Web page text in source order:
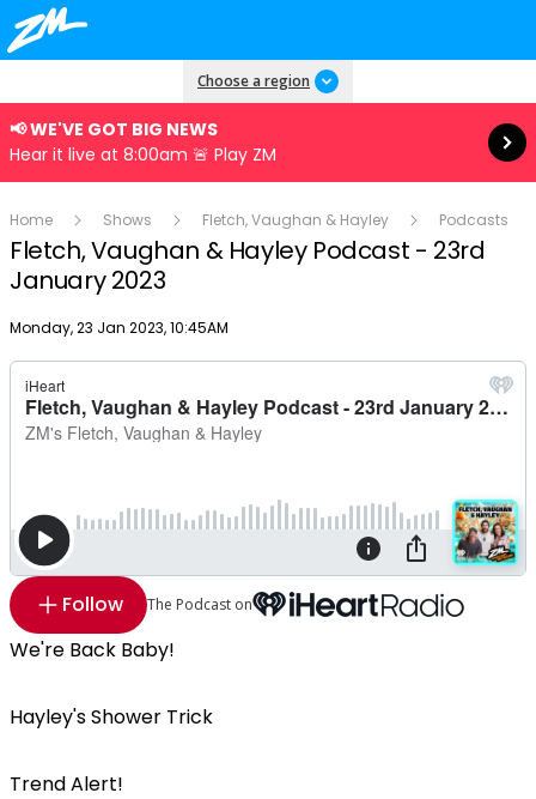
Choose a region
📢 WE'VE GOT BIG NEWS
Hear it live at 8:00am 🚨 Play ZM
Read more
Home Shows Fletch, Vaughan & Hayley Podcasts
Fletch, Vaughan & Hayley Podcast - 23rd
January 2023
Publish date
Monday, 23 Jan 2023, 10:45AM
Follow The Podcast on
We're Back Baby!
Hayley's Shower Trick
Trend Alert!